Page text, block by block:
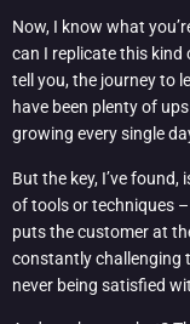
Now, I know what
can I replicate this kind
tell you, the journey to
have been plenty of
growing every single
But the key, I’ve found,
of tools or techniques
puts the customer at
constantly challenging
never being satisfied